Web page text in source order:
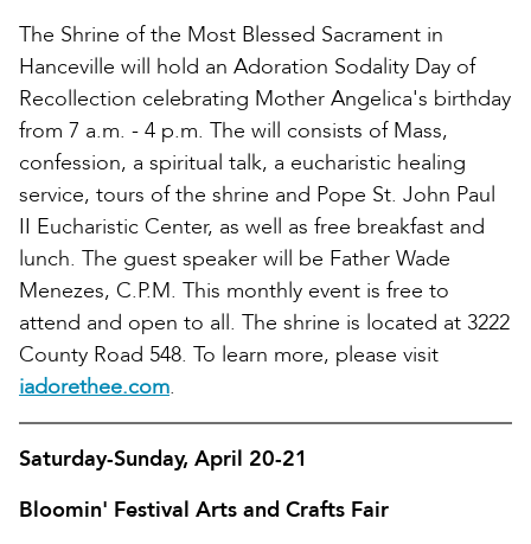
The Shrine of the Most Blessed Sacrament in
Hanceville will hold an Adoration Sodality Day of
Recollection celebrating Mother Angelica's birthday
from 7 a.m. - 4 p.m. The will consists of Mass,
confession, a spiritual talk, a eucharistic healing
service, tours of the shrine and Pope St. John Paul
II Eucharistic Center, as well as free breakfast and
lunch. The guest speaker will be Father Wade
Menezes, C.P.M. This monthly event is free to
attend and open to all. The shrine is located at 3222
County Road 548. To learn more, please visit
iadorethee.com.
Saturday-Sunday, April 20-21
Bloomin' Festival Arts and Crafts Fair